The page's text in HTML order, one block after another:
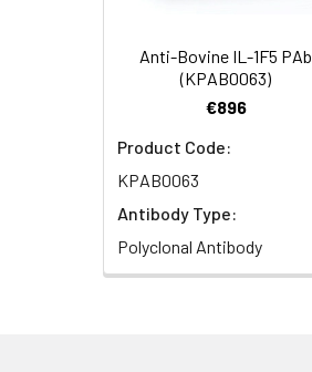
Anti-Bovine IL-1F5 PAb
(KPAB0063)
€896
Product Code:
KPAB0063
Antibody Type:
Polyclonal Antibody